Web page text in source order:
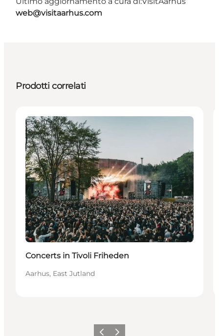
web@visitaarhus.com
Prodotti correlati
Events
Concerts in Tivoli Friheden
Aarhus, East Jutland